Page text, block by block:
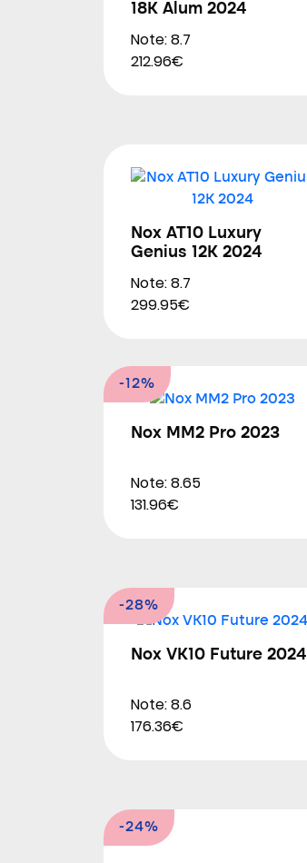
18K Alum 2024
Note: 8.7
212.96€
Nox AT10 Luxury
Genius 12K 2024
Note: 8.7
299.95€
-12%
Nox MM2 Pro 2023
Note: 8.65
131.96€
-28%
Nox VK10 Future 2024
Note: 8.6
176.36€
-24%